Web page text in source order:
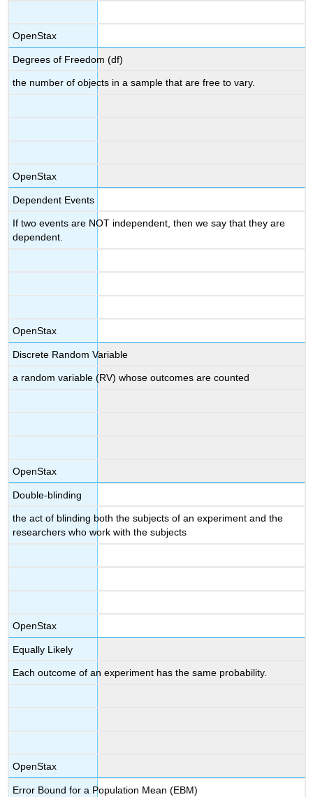
OpenStax
Degrees of Freedom (df)
the number of objects in a sample that are free to vary.
OpenStax
Dependent Events
If two events are NOT independent, then we say that they are
dependent.
OpenStax
Discrete Random Variable
a random variable (RV) whose outcomes are counted
OpenStax
Double-blinding
the act of blinding both the subjects of an experiment and the
researchers who work with the subjects
OpenStax
Equally Likely
Each outcome of an experiment has the same probability.
OpenStax
Error Bound for a Population Mean (EBM)